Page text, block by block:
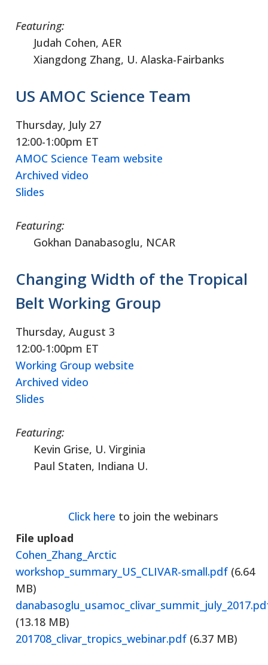
Featuring:
Judah Cohen, AER
Xiangdong Zhang, U. Alaska-Fairbanks
US AMOC Science Team
Thursday, July 27
12:00-1:00pm ET
AMOC Science Team website
Archived video
Slides
Featuring:
Gokhan Danabasoglu, NCAR
Changing Width of the Tropical
Belt Working Group
Thursday, August 3
12:00-1:00pm ET
Working Group website
Archived video
Slides
Featuring:
Kevin Grise, U. Virginia
Paul Staten, Indiana U.
Click here to join the webinars
File upload
Cohen_Zhang_Arctic
workshop_summary_US_CLIVAR-small.pdf (6.64
MB)
(13.18 MB)
201708_clivar_tropics_webinar.pdf (6.37 MB)